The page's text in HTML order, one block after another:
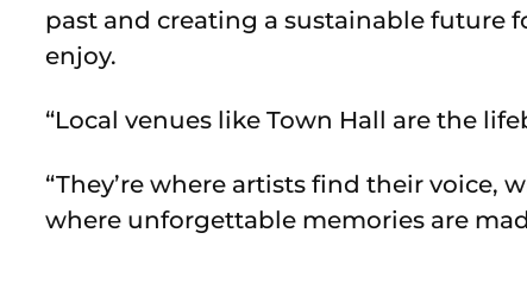
past and creating a sustainable future
enjoy.
“Local venues like Town Hall are the
“They’re where artists find their voice,
where unforgettable memories are